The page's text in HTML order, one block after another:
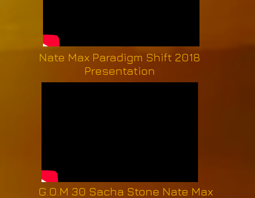
Nate Max Paradigm Shift 2018
Presentation
G.O.M 30 Sacha Stone Nate Max